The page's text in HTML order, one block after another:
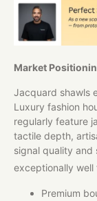
Market
Jacquard shawls
Luxury fashion
regularly feature
tactile depth,
signal quality
exceptionally well
Premium